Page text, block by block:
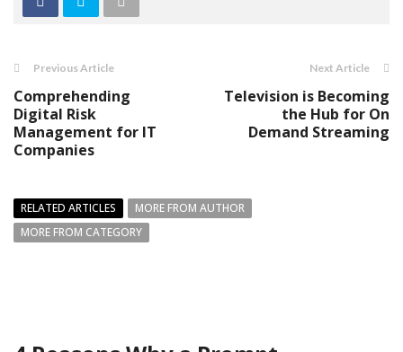
Previous Article
Comprehending
Digital Risk
Management for IT
Companies
Next Article
Television is Becoming
the Hub for On
Demand Streaming
RELATED ARTICLES
MORE FROM AUTHOR
MORE FROM CATEGORY